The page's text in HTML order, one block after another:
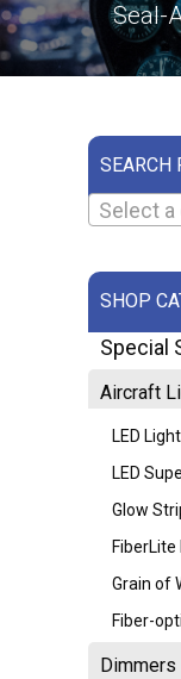
Seal-
SEARCH
Select
SHOP
Special
Aircraft
LED
LED
Glow
Grain of
Fiber-
Dimmers